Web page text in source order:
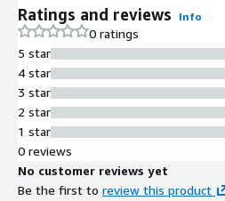
Ratings and reviews Info
0 ratings
5 star
4 star
3 star
2 star
1 star
0 reviews
No customer reviews yet
Be the first to review this product